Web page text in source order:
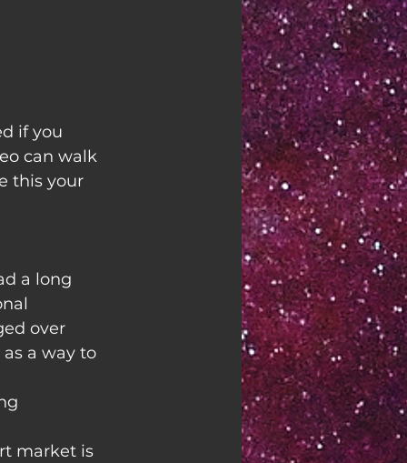
if you
can walk
this your
a long
over
a way to
market is